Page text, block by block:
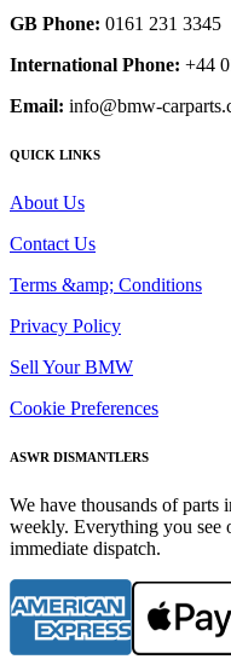
GB Phone: 0161 231 3345
International Phone: +44
Email: info@bmw-
QUICK LINKS
About Us
Contact Us
Terms &amp; Conditions
Privacy Policy
Sell Your BMW
Cookie Preferences
ASWR DISMANTLERS
We have thousands of
weekly. Everything you see
immediate dispatch.